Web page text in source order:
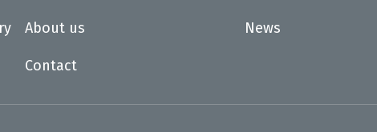
About us News
Contact